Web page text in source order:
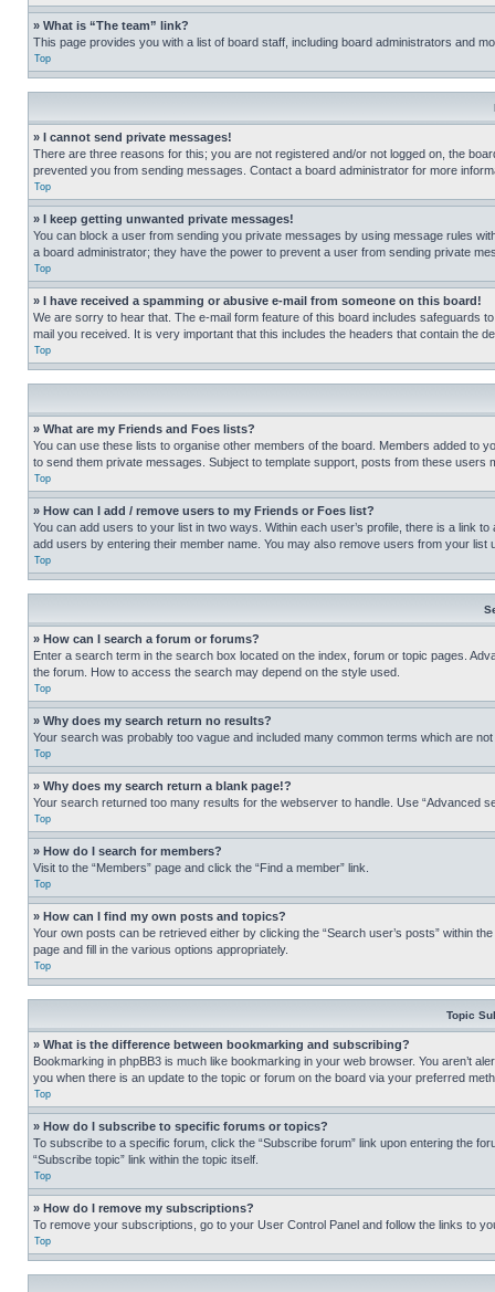
» What is “The team” link?
This page provides you with a list of board staff, including board administrators and
Top
» I cannot send private messages!
There are three reasons for this; you are not registered and/or not logged on, the
prevented you from sending messages. Contact a board administrator for more
Top
» I keep getting unwanted private messages!
You can block a user from sending you private messages by using message rules
a board administrator; they have the power to prevent a user from sending private
Top
» I have received a spamming or abusive e-mail from someone on this board!
We are sorry to hear that. The e-mail form feature of this board includes safeguards
mail you received. It is very important that this includes the headers that contain the
Top
» What are my Friends and Foes lists?
You can use these lists to organise other members of the board. Members added to
to send them private messages. Subject to template support, posts from these
Top
» How can I add / remove users to my Friends or Foes list?
You can add users to your list in two ways. Within each user’s profile, there is a link
add users by entering their member name. You may also remove users from your list
Top
» How can I search a forum or forums?
Enter a search term in the search box located on the index, forum or topic pages.
the forum. How to access the search may depend on the style used.
Top
» Why does my search return no results?
Your search was probably too vague and included many common terms which are
Top
» Why does my search return a blank page!?
Your search returned too many results for the webserver to handle. Use “Advanced
Top
» How do I search for members?
Visit to the “Members” page and click the “Find a member” link.
Top
» How can I find my own posts and topics?
Your own posts can be retrieved either by clicking the “Search user’s posts” within
page and fill in the various options appropriately.
Top
Topic
» What is the difference between bookmarking and subscribing?
Bookmarking in phpBB3 is much like bookmarking in your web browser. You aren’t
you when there is an update to the topic or forum on the board via your preferred
Top
» How do I subscribe to specific forums or topics?
To subscribe to a specific forum, click the “Subscribe forum” link upon entering the
“Subscribe topic” link within the topic itself.
Top
» How do I remove my subscriptions?
To remove your subscriptions, go to your User Control Panel and follow the links to
Top